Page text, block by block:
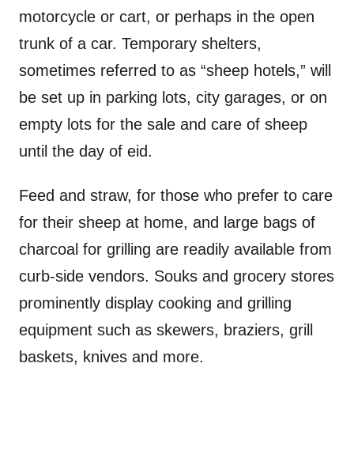
motorcycle or cart, or perhaps in the open
trunk of a car. Temporary shelters,
sometimes referred to as “sheep hotels,” will
be set up in parking lots, city garages, or on
empty lots for the sale and care of sheep
until the day of eid.
Feed and straw, for those who prefer to care
for their sheep at home, and large bags of
charcoal for grilling are readily available from
curb-side vendors. Souks and grocery stores
prominently display cooking and grilling
equipment such as skewers, braziers, grill
baskets, knives and more.